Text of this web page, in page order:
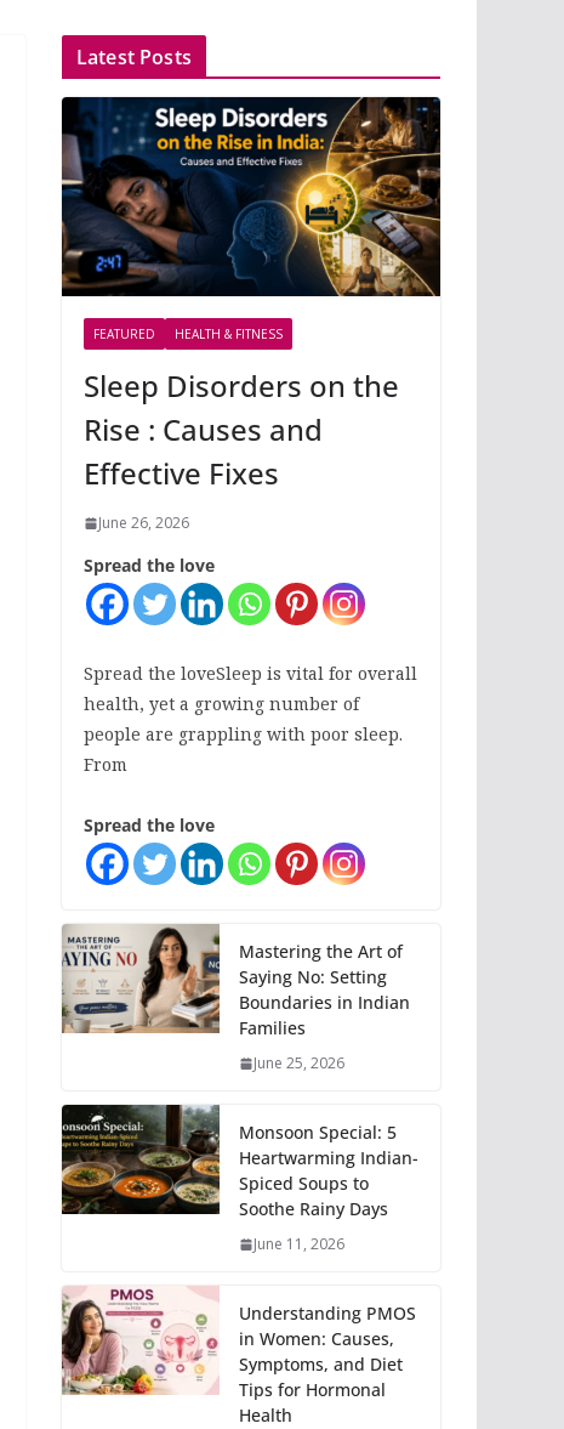
Latest Posts
FEATURED HEALTH & FITNESS
Sleep Disorders on the
Rise : Causes and
Effective Fixes
June 26, 2026
Spread the love
Spread the loveSleep is vital for overall
health, yet a growing number of
people are grappling with poor sleep.
From
Spread the love
Mastering the Art of
Saying No: Setting
Boundaries in Indian
Families
June 25, 2026
Monsoon Special: 5
Heartwarming Indian-
Spiced Soups to
Soothe Rainy Days
June 11, 2026
Understanding PMOS
in Women: Causes,
Symptoms, and Diet
Tips for Hormonal
Health